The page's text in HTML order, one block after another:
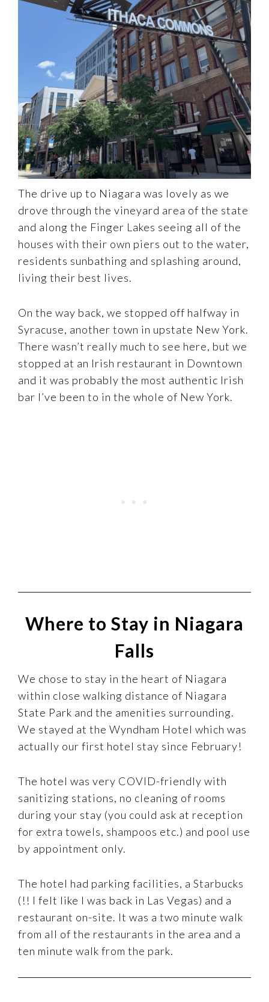
The drive up to Niagara was lovely as we
drove through the vineyard area of the state
and along the Finger Lakes seeing all of the
houses with their own piers out to the water,
residents sunbathing and splashing around,
living their best lives.
On the way back, we stopped off halfway in
Syracuse, another town in upstate New York.
There wasn’t really much to see here, but we
stopped at an Irish restaurant in Downtown
and it was probably the most authentic Irish
bar I’ve been to in the whole of New York.
Where to Stay in Niagara
Falls
We chose to stay in the heart of Niagara
within close walking distance of Niagara
State Park and the amenities surrounding.
We stayed at the Wyndham Hotel which was
actually our first hotel stay since February!
The hotel was very COVID-friendly with
sanitizing stations, no cleaning of rooms
during your stay (you could ask at reception
for extra towels, shampoos etc.) and pool use
by appointment only.
The hotel had parking facilities, a Starbucks
(!! I felt like I was back in Las Vegas) and a
restaurant on-site. It was a two minute walk
from all of the restaurants in the area and a
ten minute walk from the park.